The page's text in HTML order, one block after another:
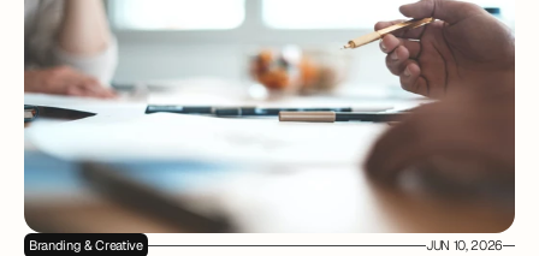
Branding & Creative JUN 10, 2026